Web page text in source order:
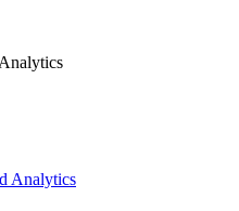
Analytics